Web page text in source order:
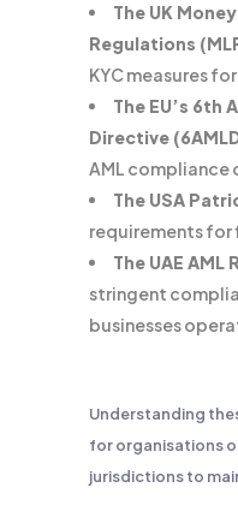
The UK
Regulations
KYC measures
The EU’s 6th
Directive
AML
The USA
requirements
The UAE
stringent
businesses
Understanding
for organisations
jurisdictions to